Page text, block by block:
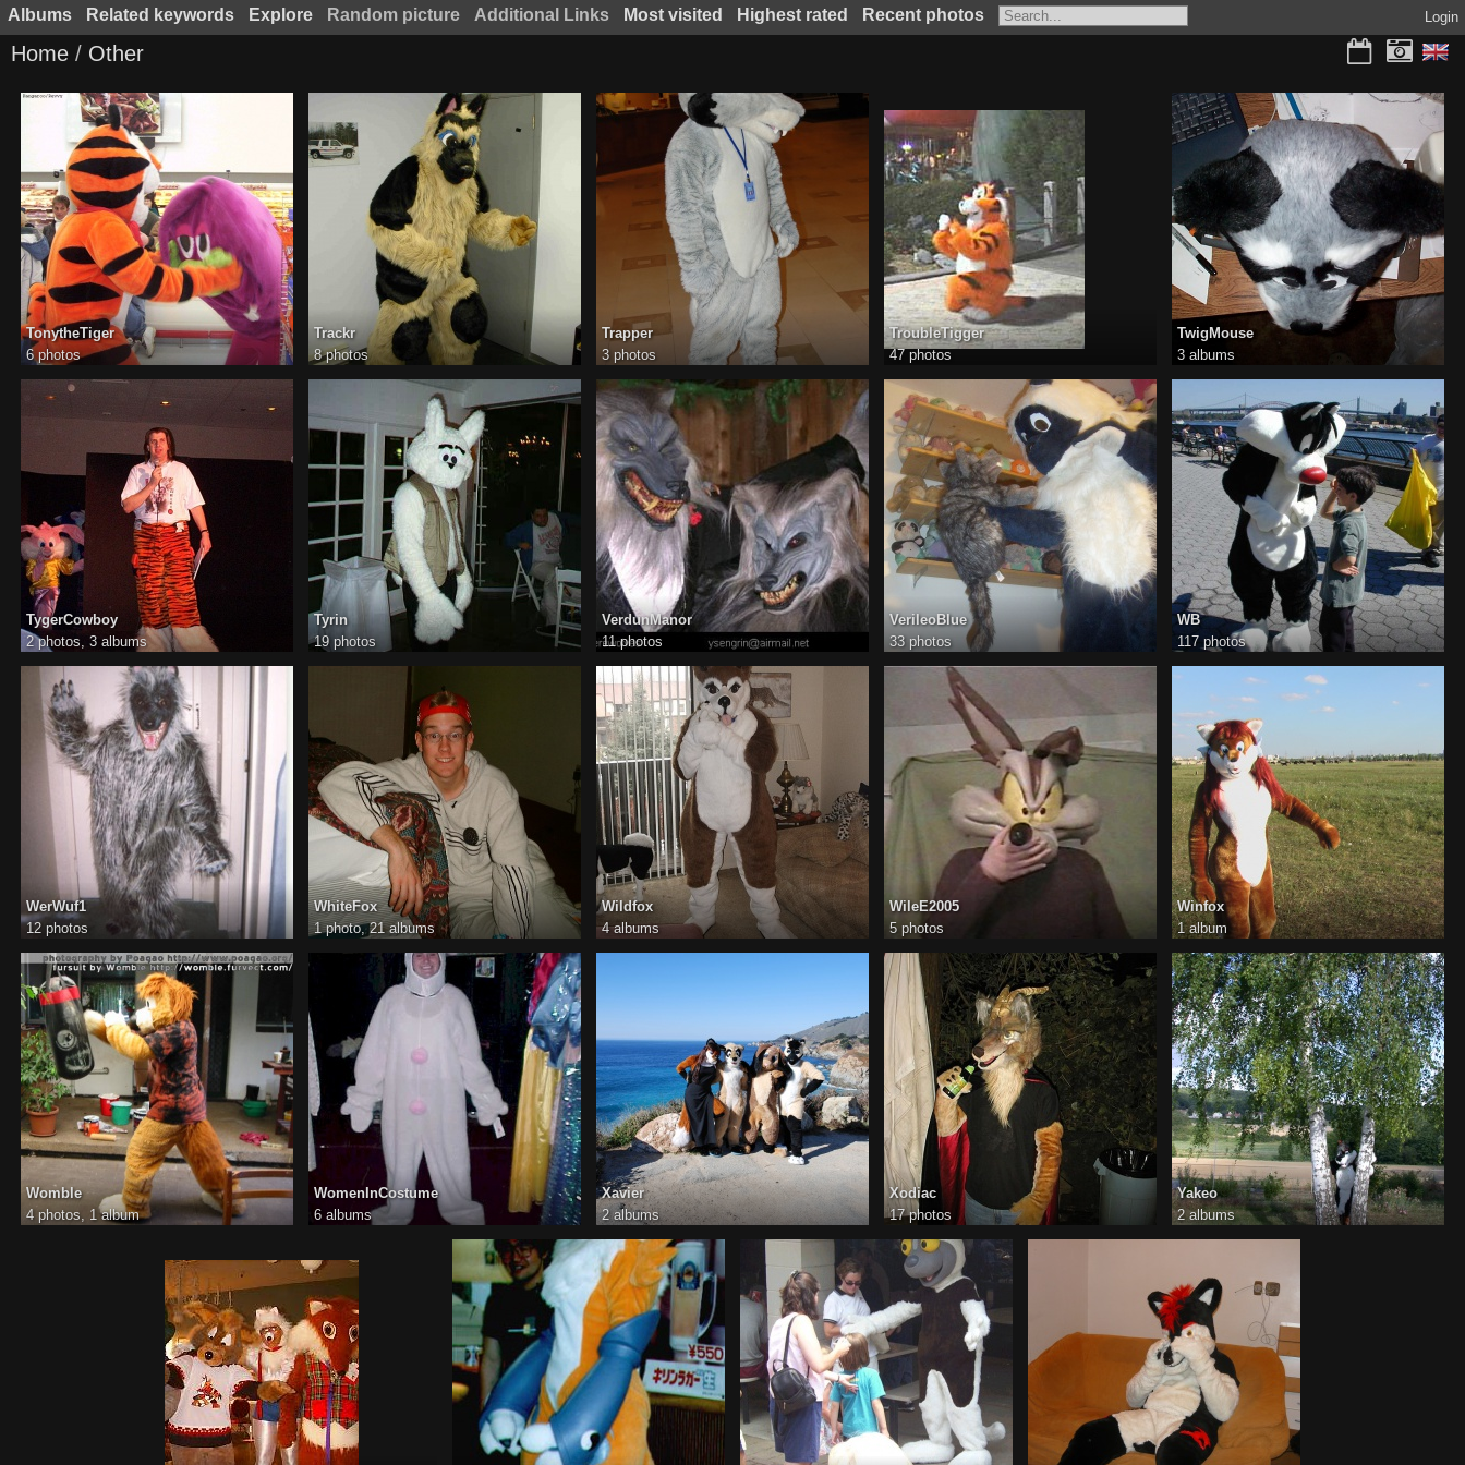
Albums Related keywords Explore Random picture Additional Links Most visited Highest rated Recent photos Login
Home / Other
TonytheTiger
6 photos
Trackr
8 photos
Trapper
3 photos
TroubleTigger
47 photos
TwigMouse
3 albums
TygerCowboy
2 photos, 3 albums
Tyrin
19 photos
VerdunManor
11 photos
VerileoBlue
33 photos
WB
117 photos
WerWuf1
12 photos
WhiteFox
1 photo,21 albums
Wildfox
4 albums
WileE2005
5 photos
Winfox
1 album
Womble
4 photos, 1 album
WomenInCostume
6 albums
Xavier
2 albums
Xodiac
17 photos
Yakeo
2 albums